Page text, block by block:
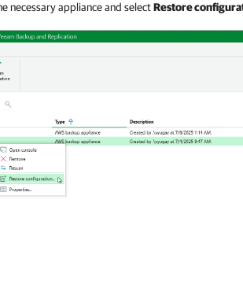
necessary appliance and selectRestore